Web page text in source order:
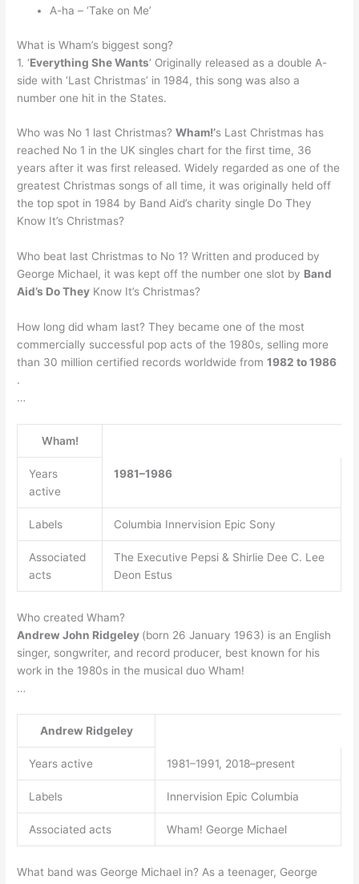
A-ha – ‘Take on Me’
What is Wham’s biggest song?
1. ‘Everything She Wants‘ Originally released as a double A-
side with ‘Last Christmas’ in 1984, this song was also a
number one hit in the States.
Who was No 1 last Christmas?Wham!’s Last Christmas has
reached No 1 in the UK singles chart for the first time, 36
years after it was first released. Widely regarded as one of the
greatest Christmas songs of all time, it was originally held off
the top spot in 1984 by Band Aid’s charity single Do They
Know It’s Christmas?
Who beat last Christmas to No 1? Written and produced by
George Michael, it was kept off the number one slot by Band
Aid’s Do They Know It’s Christmas?
How long did wham last? They became one of the most
commercially successful pop acts of the 1980s, selling more
than 30 million certified records worldwide from1982 to 1986
.
…
Wham!
Years
active
1981–1986
Labels Columbia Innervision Epic Sony
Associated
acts
The Executive Pepsi & Shirlie Dee C. Lee
Deon Estus
Who created Wham?
Andrew John Ridgeley (born 26 January 1963) is an English
singer, songwriter, and record producer, best known for his
work in the 1980s in the musical duo Wham!
…
Andrew Ridgeley
Years active 1981–1991, 2018–present
Labels Innervision Epic Columbia
Associated acts Wham! George Michael
What band was George Michael in? As a teenager, George